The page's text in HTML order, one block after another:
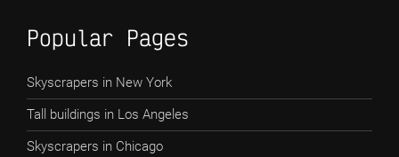
Popular Pages
Skyscrapers in New York
Tall buildings in Los Angeles
Skyscrapers in Chicago